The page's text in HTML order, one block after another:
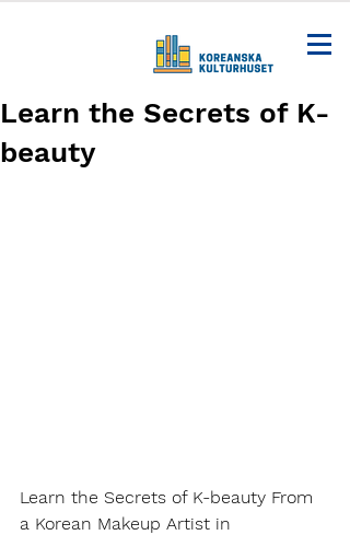
Learn the Secrets of K-
beauty
Learn the Secrets of K-beauty From
a Korean Makeup Artist in